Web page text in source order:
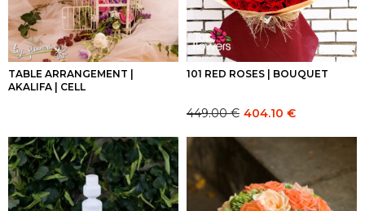
TABLE ARRANGEMENT |
AKALIFA | CELL
101 RED ROSES | BOUQUET
Original
price
449.00 €.
449.00€
Current
price
449.00 €.
404.10 €